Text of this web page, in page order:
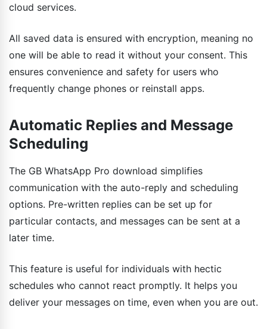
cloud services.
All saved data is ensured with encryption, meaning no
one will be able to read it without your consent. This
ensures convenience and safety for users who
frequently change phones or reinstall apps.
Automatic Replies and Message
Scheduling
The GB WhatsApp Pro download simplifies
communication with the auto-reply and scheduling
options. Pre-written replies can be set up for
particular contacts, and messages can be sent at a
later time.
This feature is useful for individuals with hectic
schedules who cannot react promptly. It helps you
deliver your messages on time, even when you are out.